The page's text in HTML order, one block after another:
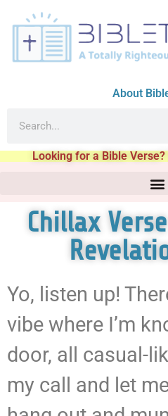
About
Looking for a Bible
Chillax
Yo, listen up!
vibe where I’m
door, all casual-
my call and let